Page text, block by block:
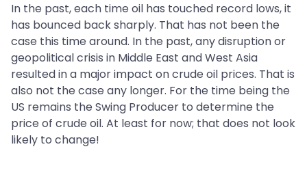
In the past, each time oil has touched record lows, it
has bounced back sharply. That has not been the
case this time around. In the past, any disruption or
geopolitical crisis in Middle East and West Asia
resulted in a major impact on crude oil prices. That is
also not the case any longer. For the time being the
US remains the Swing Producer to determine the
price of crude oil. At least for now; that does not look
likely to change!